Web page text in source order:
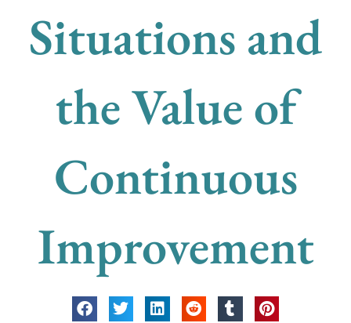
Situations and
the Value of
Continuous
Improvement